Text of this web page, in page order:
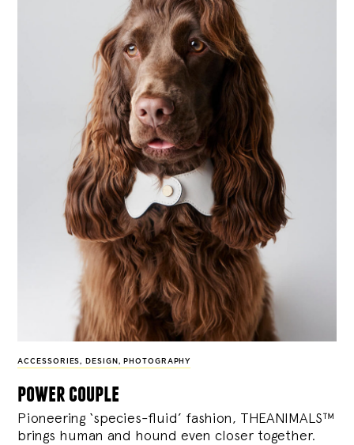
ACCESSORIES, DESIGN , PHOTOGRAPHY
power couple
Pioneering ‘species-fluid’ fashion, THEANIMALS™
brings human and hound even closer together.